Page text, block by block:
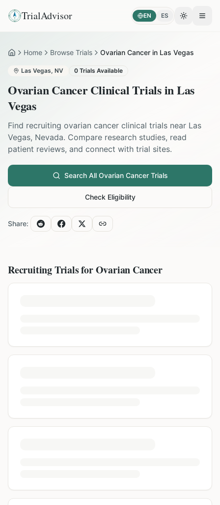
TrialAdvisor EN ES Toggle
HomeHome Browse Trials Ovarian Cancer in Las Vegas
Las Vegas, NV 0 Trials Available
Ovarian CancerClinical Trials inLas
Vegas
Find recruiting ovarian cancer clinical trials near Las
Vegas, Nevada. Compare research studies, read
patient reviews, and connect with trial sites.
Search All Ovarian CancerTrials
Check Eligibility
Share:
Recruiting Trials forOvarian Cancer